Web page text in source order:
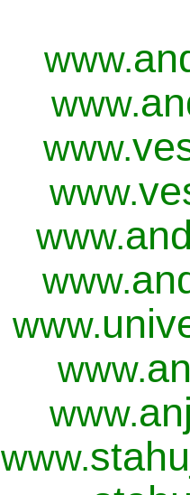
www.
www.
www.
www.
www.
www.
www.
www.
www.
www.